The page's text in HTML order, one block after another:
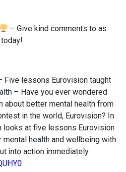
– Give kind comments to as
Five lessons Eurovision taught
– Have you ever wondered
about better mental health from
in the world, Eurovision? In
looks at five lessons Eurovision
mental health and wellbeing with
into action immediately